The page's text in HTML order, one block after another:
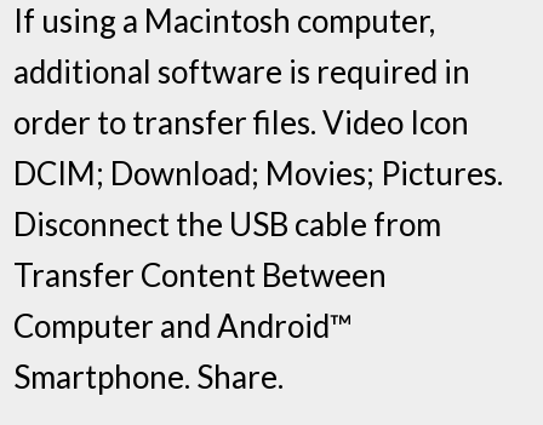
If using a Macintosh computer,
additional software is required in
order to transfer files. Video Icon
DCIM; Download; Movies; Pictures.
Disconnect the USB cable from
Transfer Content Between
Computer and Android™
Smartphone. Share.